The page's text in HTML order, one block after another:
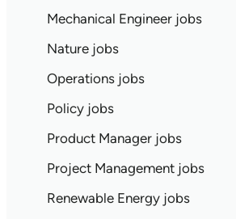
Mechanical Engineer jobs
Nature jobs
Operations jobs
Policy jobs
Product Manager jobs
Project Management jobs
Renewable Energy jobs